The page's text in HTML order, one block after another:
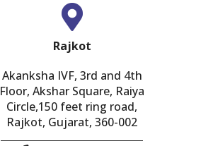
Rajkot
Akanksha IVF, 3rd and 4th
Floor, Akshar Square, Raiya
Circle,150 feet ring road,
Rajkot, Gujarat, 360-002